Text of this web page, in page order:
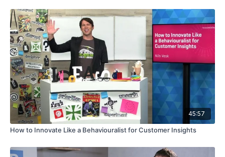
45:57
How to Innovate Like a Behaviouralist for Customer Insights